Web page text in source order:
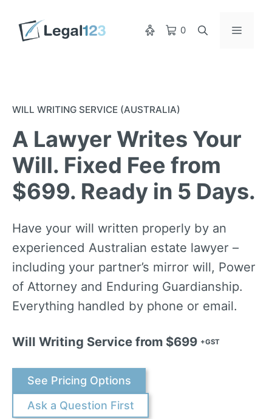
content
0 Menu
WILL WRITING SERVICE (AUSTRALIA)
A Lawyer Writes Your
Will. Fixed Fee from
$699. Ready in 5 Days.
Have your will written properly by an
experienced Australian estate lawyer –
including your partner’s mirror will, Power
of Attorney and Enduring Guardianship.
Everything handled by phone or email.
Will Writing Service from $699 +GST
See Pricing Options
Ask a Question First